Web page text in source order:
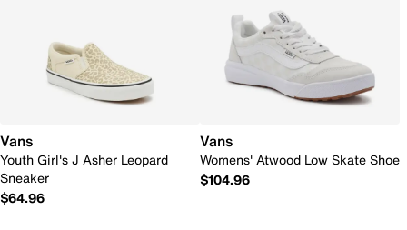
Vans
Youth Girl's J Asher Leopard
Sneaker
$64.96
Vans
Womens' Atwood Low Skate Shoe
$104.96